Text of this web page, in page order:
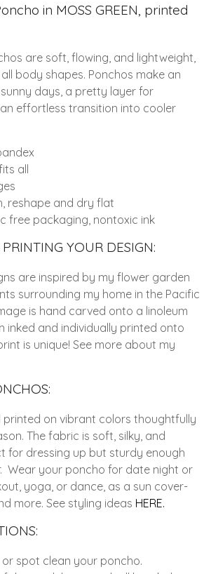
in MOSS GREEN, printed
are soft, flowing, and lightweight,
body shapes. Ponchos make an
days, a pretty layer for
effortless transition into cooler
all
reshape and dry flat
free packaging, nontoxic ink
YOUR DESIGN:
are inspired by my flower garden
surrounding my home in the Pacific
is hand carved onto a linoleum
inked and individually printed onto
is unique! See more about my
printed on vibrant colors thoughtfully
The fabric is soft, silky, and
for dressing up but sturdy enough
Wear your poncho for date night or
yoga, or dance, as a sun cover-
more. See styling ideas HERE.
or spot clean your poncho.